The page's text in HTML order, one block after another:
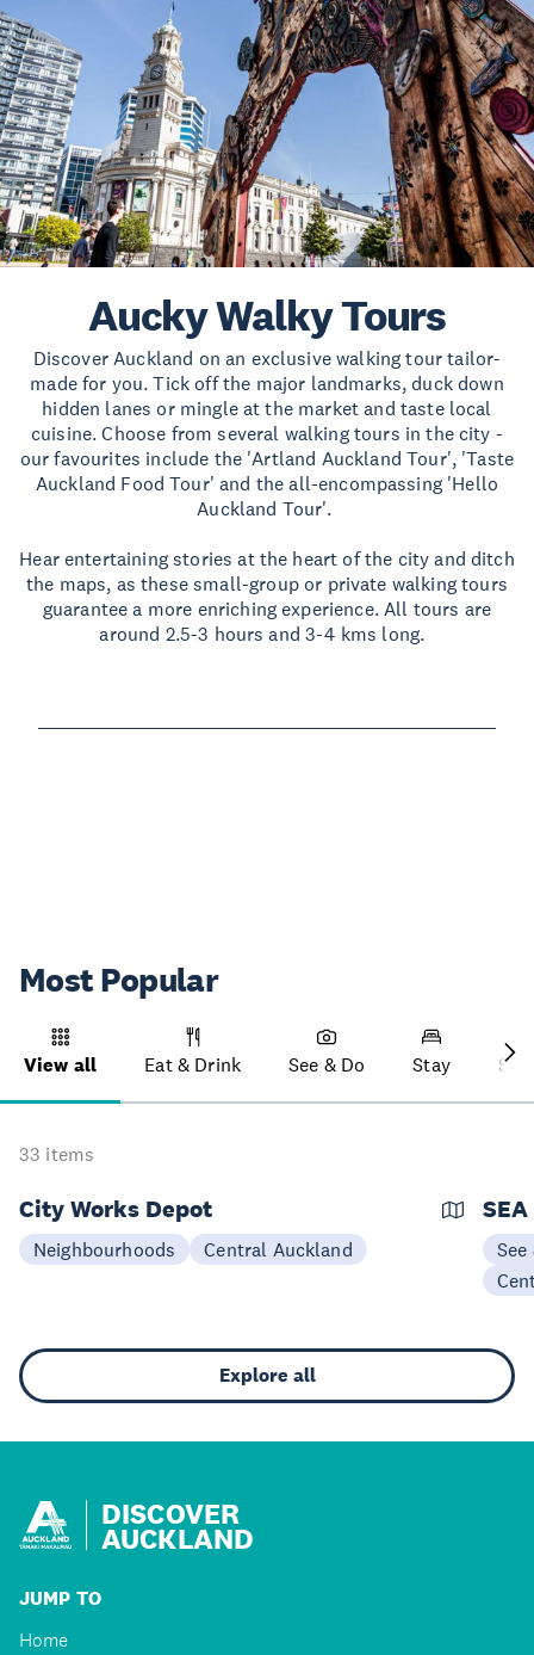
Aucky Walky Tours
Discover Auckland on an exclusive walking tour tailor-
made for you. Tick off the major landmarks, duck down
hidden lanes or mingle at the market and taste local
cuisine. Choose from several walking tours in the city -
our favourites include the 'Artland Auckland Tour', 'Taste
Auckland Food Tour' and the all-encompassing 'Hello
Auckland Tour'.
Hear entertaining stories at the heart of the city and ditch
the maps, as these small-group or private walking tours
guarantee a more enriching experience. All tours are
around 2.5-3 hours and 3-4 kms long.
Most Popular
View all Eat & Drink See & Do Stay
33 items
City Works Depot
Neighbourhoods Central Auckland
See
Explore all
DISCOVER
AUCKLAND
JUMP TO
Home